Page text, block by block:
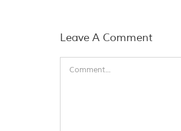
Leave A Comment